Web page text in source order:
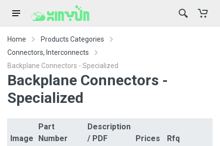
Home
Products Categories
Connectors, Interconnects
Backplane Connectors - Specialized
Backplane Connectors -
Specialized
Image
Part
Number
Description
/ PDF
Prices
Rfq